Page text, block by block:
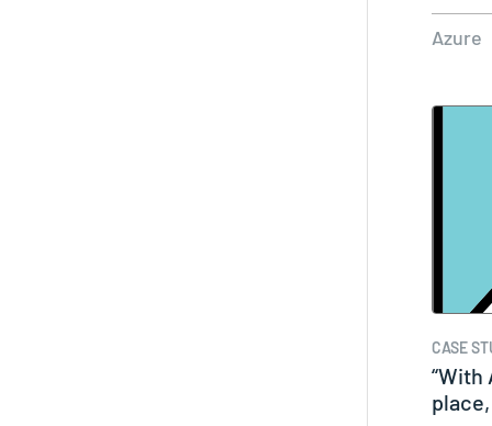
Azure
CASE
“With